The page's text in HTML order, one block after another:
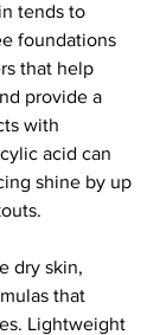
tends to
foundations
that help
provide a
with
acid can
shine by up
dry skin,
that
Lightweight